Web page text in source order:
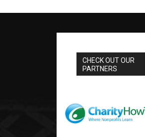
CHECK OUT OUR
PARTNERS